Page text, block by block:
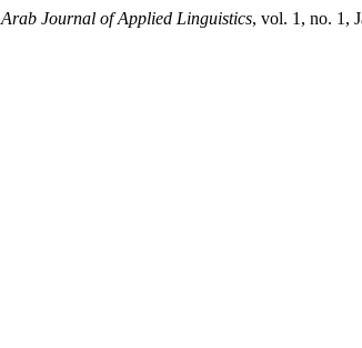
Arab Journal of Applied Linguistics, vol. 1, no. 1,